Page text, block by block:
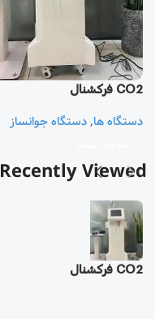
CO2 فرکشنال
دستگاه ها,دستگاه جوانساز
Recently Viewed
CO2 فرکشنال